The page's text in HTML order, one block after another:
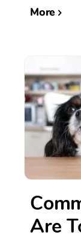
More
Are